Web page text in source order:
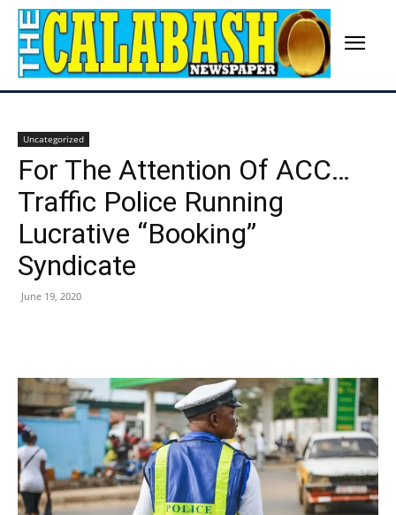
Uncategorized
For The Attention Of ACC…
Traffic Police Running
Lucrative “Booking”
Syndicate
June 19, 2020